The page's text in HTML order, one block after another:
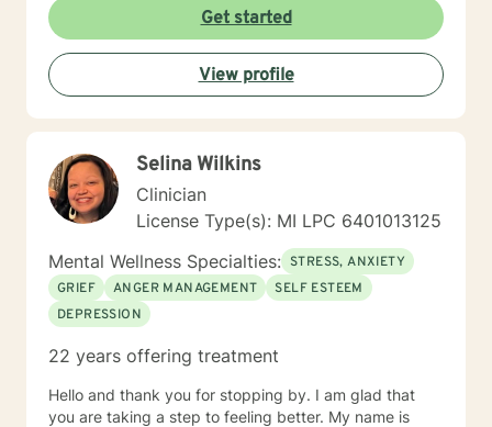
about supporting individuals experiencing isolation,
obsessive-compulsive patterns, and emotional
transitions, including postpartum experiences and
seasonal mood changes. I'm committed to creating a
safe, understanding environment where clients can
explore their unique experiences and build meaningful
struggling with self-esteem, grief, or seeking support
through significant life changes, I'm here to walk
alongside you with empathy and professional
guidance.
Get started
View profile
Selina Wilkins
Clinician
License Type(s): MI LPC 6401013125
Mental Wellness Specialties: STRESS, ANXIETY
GRIEF
ANGER MANAGEMENT
SELF ESTEEM
DEPRESSION
22 years offering treatment
Hello and thank you for stopping by. I am glad that
you are taking a step to feeling better. My name is